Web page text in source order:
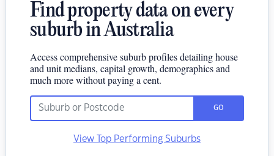
Find property data on every
suburb in Australia
Access comprehensive suburb profiles detailing house
and unit medians, capital growth, demographics and
much more without paying a cent.
GO
View Top Performing Suburbs